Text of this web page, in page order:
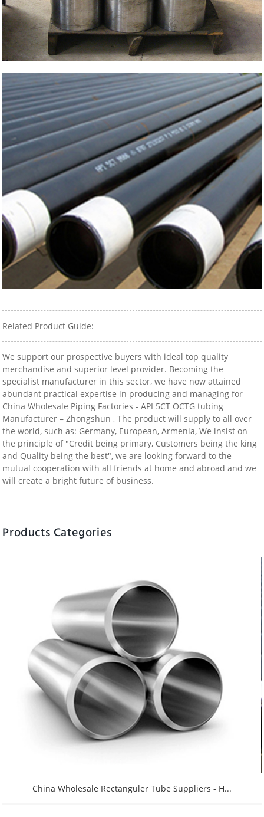
Related Product Guide:
We support our prospective buyers with ideal top quality
merchandise and superior level provider. Becoming the
specialist manufacturer in this sector, we have now attained
abundant practical expertise in producing and managing for
China Wholesale Piping Factories - API 5CT OCTG tubing
Manufacturer – Zhongshun , The product will supply to all over
the world, such as: Germany, European, Armenia, We insist on
the principle of "Credit being primary, Customers being the king
and Quality being the best", we are looking forward to the
mutual cooperation with all friends at home and abroad and we
will create a bright future of business.
Products Categories
China Wholesale Rectanguler Tube Suppliers - H...